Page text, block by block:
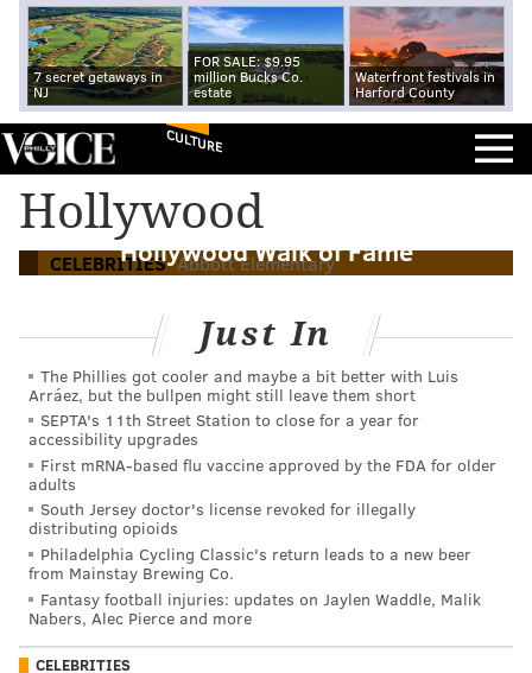
7 secret getaways in
NJ
FOR SALE: $9.95
million Bucks Co.
estate
Waterfront festivals in
Harford County
CULTURE
Hollywood
CELEBRITIES Abbott Elementary
Sheryl Lee Ralph to receive star on
Hollywood Walk of Fame
Just In
The Phillies got cooler and maybe a bit better with Luis
Arráez, but the bullpen might still leave them short
SEPTA's 11th Street Station to close for a year for
accessibility upgrades
First mRNA-based flu vaccine approved by the FDA for older
adults
South Jersey doctor's license revoked for illegally
distributing opioids
Philadelphia Cycling Classic's return leads to a new beer
from Mainstay Brewing Co.
Fantasy football injuries: updates on Jaylen Waddle, Malik
Nabers, Alec Pierce and more
CELEBRITIES